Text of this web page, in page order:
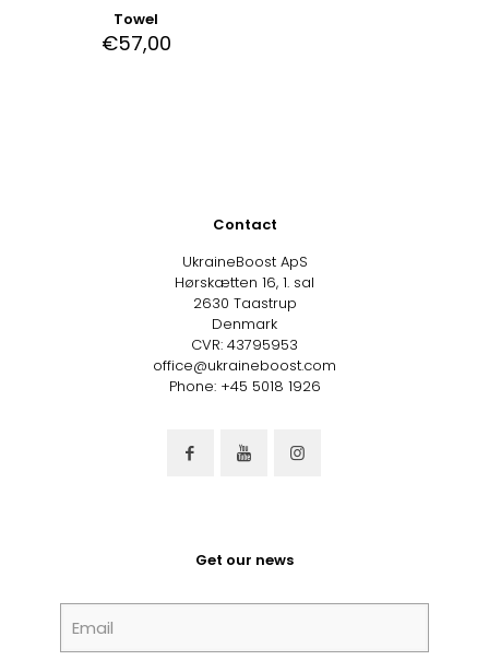
Towel
€57,00
Contact
UkraineBoost ApS
Hørskætten 16, 1. sal
2630 Taastrup
Denmark
CVR: 43795953
office@ukraineboost.com
Phone: +45 5018 1926
Get our news